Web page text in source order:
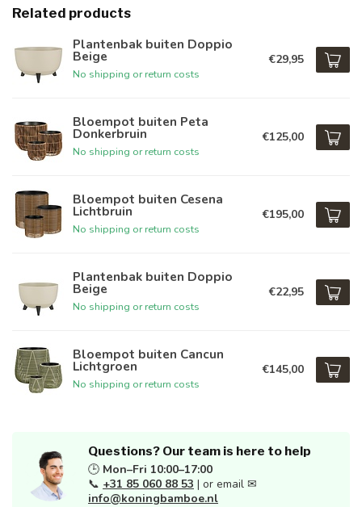
Related products
Plantenbak buiten Doppio
Beige
No shipping or return costs
€29,95
Bloempot buiten Peta
Donkerbruin
No shipping or return costs
€125,00
Bloempot buiten Cesena
Lichtbruin
No shipping or return costs
€195,00
Plantenbak buiten Doppio
Beige
No shipping or return costs
€22,95
Bloempot buiten Cancun
Lichtgroen
No shipping or return costs
€145,00
Questions? Our team is here to help
🕒 Mon–Fri 10:00–17:00
📞 +31 85 060 88 53 | or email ✉
info@koningbamboe.nl